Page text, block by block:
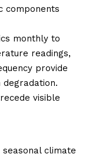
components
monthly to
readings,
provide
visible
climate